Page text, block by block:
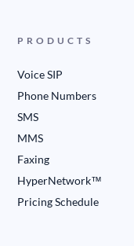
PRODUCTS
Voice SIP
Phone Numbers
SMS
MMS
Faxing
HyperNetwork™
Pricing Schedule